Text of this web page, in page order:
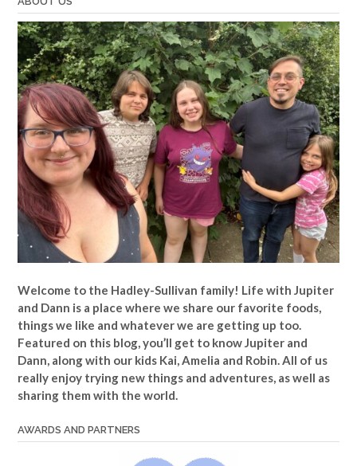
Welcome to the Hadley-Sullivan family! Life with Jupiter
and Dann is a place where we share our favorite foods,
things we like and whatever we are getting up too.
Featured on this blog, you’ll get to know Jupiter and
Dann, along with our kids Kai, Amelia and Robin. All of us
really enjoy trying new things and adventures, as well as
sharing them with the world.
AWARDS AND PARTNERS